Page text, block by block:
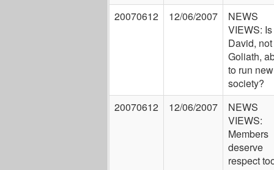
20070612
12/06/2007
NEWS
VIEWS: Is
David, not
Goliath,
to run new
society?
20070612
12/06/2007
NEWS
VIEWS:
Members
deserve
respect